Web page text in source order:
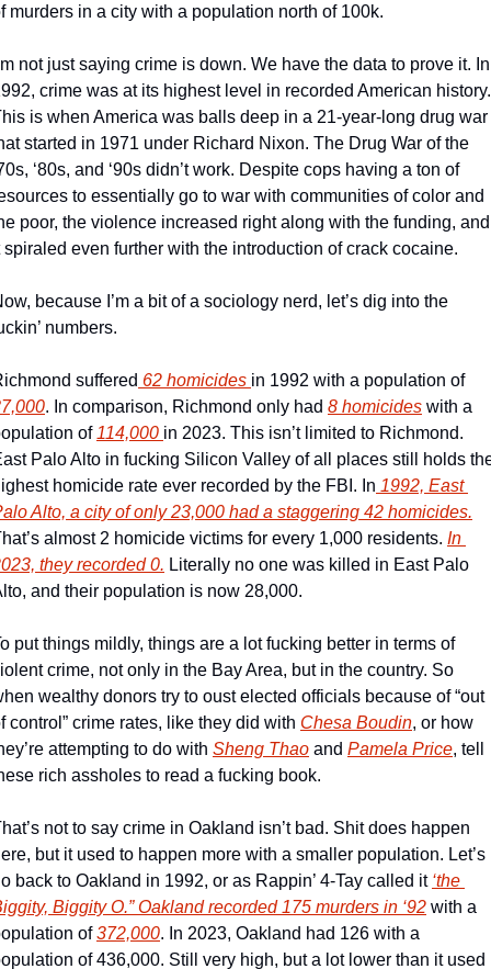
murders in a city with a population north of 100k.
not just saying crime is down. We have the data to prove it. In
crime was at its highest level in recorded American history.
is when America was balls deep in a 21-year-long drug war
started in 1971 under Richard Nixon. The Drug War of the
‘80s, and ‘90s didn’t work. Despite cops having a ton of
to essentially go to war with communities of color and
poor, the violence increased right along with the funding, and
spiraled even further with the introduction of crack cocaine.
because I’m a bit of a sociology nerd, let’s dig into the
numbers.
suffered 62 homicides
in 1992 with a population of
. In comparison, Richmond only had 8 homicides with a
of 114,000 in 2023. This isn’t limited to Richmond.
Palo Alto in fucking Silicon Valley of all places still holds
homicide rate ever recorded by the FBI. In 1992, East
Alto, a city of only 23,000 had a staggering 42 homicides.
almost 2 homicide victims for every 1,000 residents. In
they recorded 0. Literally no one was killed in East Palo
and their population is now 28,000.
put things mildly, things are a lot fucking better in terms of
crime, not only in the Bay Area, but in the country. So
wealthy donors try to oust elected officials because of “out
control” crime rates, like they did with Chesa Boudin, or how
attempting to do with Sheng Thao and Pamela Price, tell
rich assholes to read a fucking book.
not to say crime in Oakland isn’t bad. Shit does happen
but it used to happen more with a smaller population. Let’s
back to Oakland in 1992, or as Rappin’ 4-Tay called it ‘the
Biggity O.” Oakland recorded 175 murders in ‘92 with a
of 372,000. In 2023, Oakland had 126 with a
of 436,000. Still very high, but a lot lower than it used